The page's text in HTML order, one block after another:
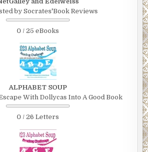
by Socrates'Book Reviews
0 / 25 eBooks
ALPHABET SOUP
With Dollycas Into A Good Book
0 / 26 Letters